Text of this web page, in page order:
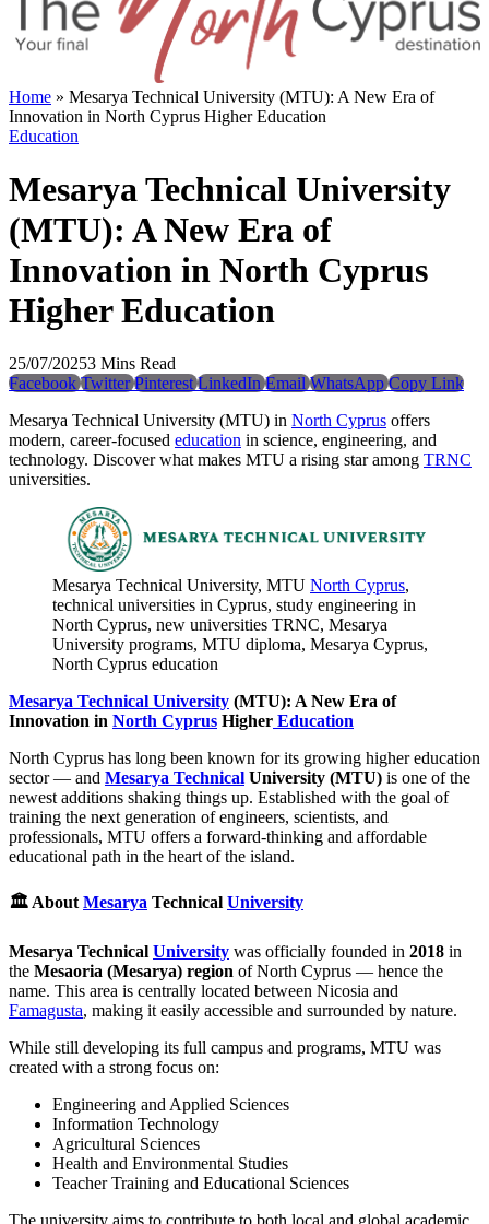
Home » Mesarya Technical University (MTU): A New Era of
Innovation in North Cyprus Higher Education
Education
Mesarya Technical University
(MTU): A New Era of
Innovation in North Cyprus
Higher Education
25/07/20253 Mins Read
Facebook Twitter Pinterest LinkedIn Email WhatsApp Copy Link
Mesarya Technical University (MTU) in North Cyprus offers
modern, career-focused education in science, engineering, and
technology. Discover what makes MTU a rising star among TRNC
universities.
Mesarya Technical University, MTU North Cyprus,
technical universities in Cyprus, study engineering in
North Cyprus, new universities TRNC, Mesarya
University programs, MTU diploma, Mesarya Cyprus,
North Cyprus education
Mesarya Technical University (MTU): A New Era of
Innovation in North Cyprus Higher Education
North Cyprus has long been known for its growing higher education
sector — and Mesarya Technical University (MTU) is one of the
newest additions shaking things up. Established with the goal of
training the next generation of engineers, scientists, and
professionals, MTU offers a forward-thinking and affordable
educational path in the heart of the island.
🏛️ About Mesarya Technical University
Mesarya Technical University was officially founded in 2018 in
the Mesaoria (Mesarya) region of North Cyprus — hence the
name. This area is centrally located between Nicosia and
Famagusta, making it easily accessible and surrounded by nature.
While still developing its full campus and programs, MTU was
created with a strong focus on:
Engineering and Applied Sciences
Information Technology
Agricultural Sciences
Health and Environmental Studies
Teacher Training and Educational Sciences